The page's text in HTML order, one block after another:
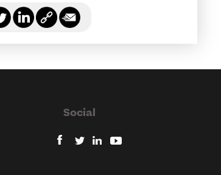
Social